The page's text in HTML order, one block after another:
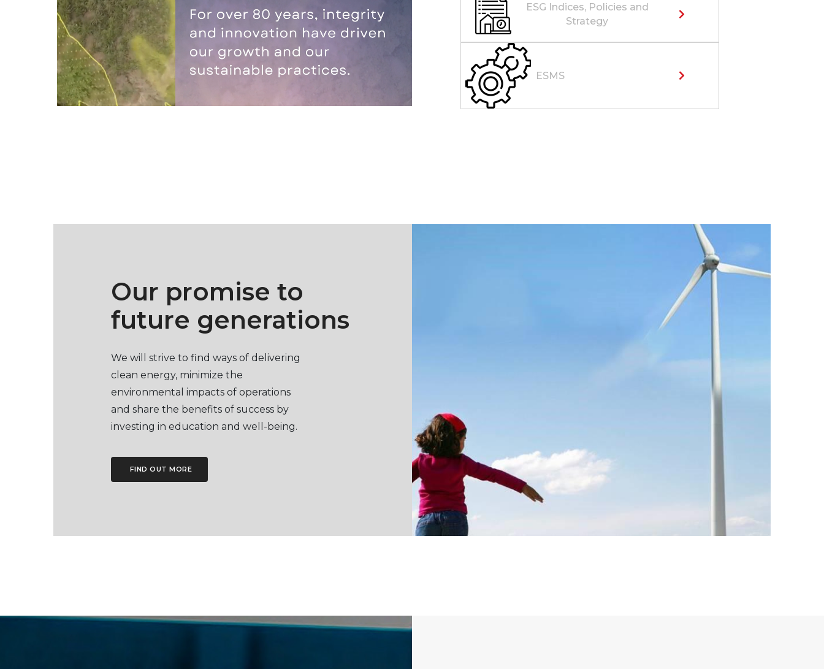
ESG Indices, Policies and
Strategy
ESMS
Our promise to
future generations
We will strive to find ways of delivering
clean energy, minimize the
environmental impacts of operations
and share the benefits of success by
investing in education and well-being.
FIND OUT MORE